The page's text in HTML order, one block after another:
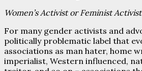
Women’s Activist or Feminist
For many gender activists and
politically problematic label that
associations as man hater, home
imperialist, Western influenced,